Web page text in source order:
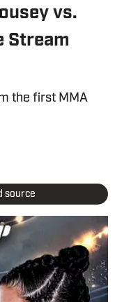
vs.
Stream
the first MMA
source